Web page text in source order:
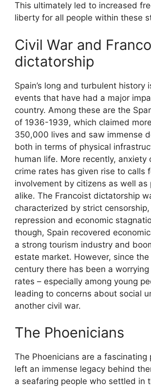
This ultimately led to increased
liberty for all people within these
Civil War and
dictatorship
Spain’s long and turbulent history
events that have had a major
country. Among these are the
of 1936-1939, which claimed
350,000 lives and saw immense
both in terms of physical
human life. More recently, anxiety
crime rates has given rise to calls
involvement by citizens as well as
alike. The Francoist dictatorship
characterized by strict
repression and economic
though, Spain recovered
a strong tourism industry and
estate market. However, since the
century there has been a
rates – especially among young
leading to concerns about social
another civil war.
The Phoenicians
The Phoenicians are a fascinating
left an immense legacy behind
a seafaring people who settled in